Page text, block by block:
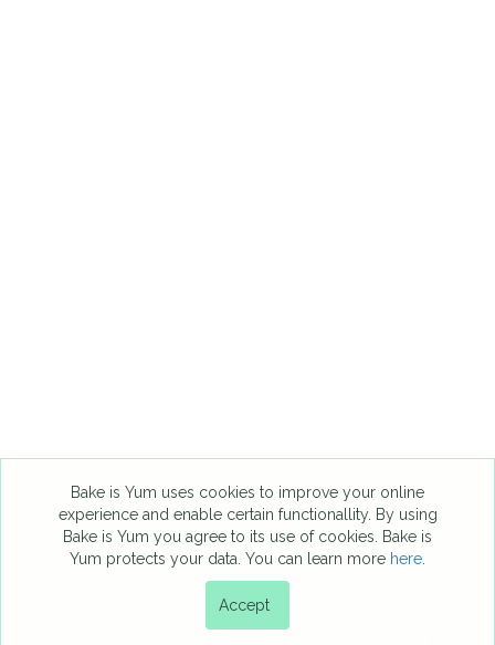
Bake is Yum uses cookies to improve your online
experience and enable certain functionallity. By using
Bake is Yum you agree to its use of cookies. Bake is
Yum protects your data. You can learn more here
Accept